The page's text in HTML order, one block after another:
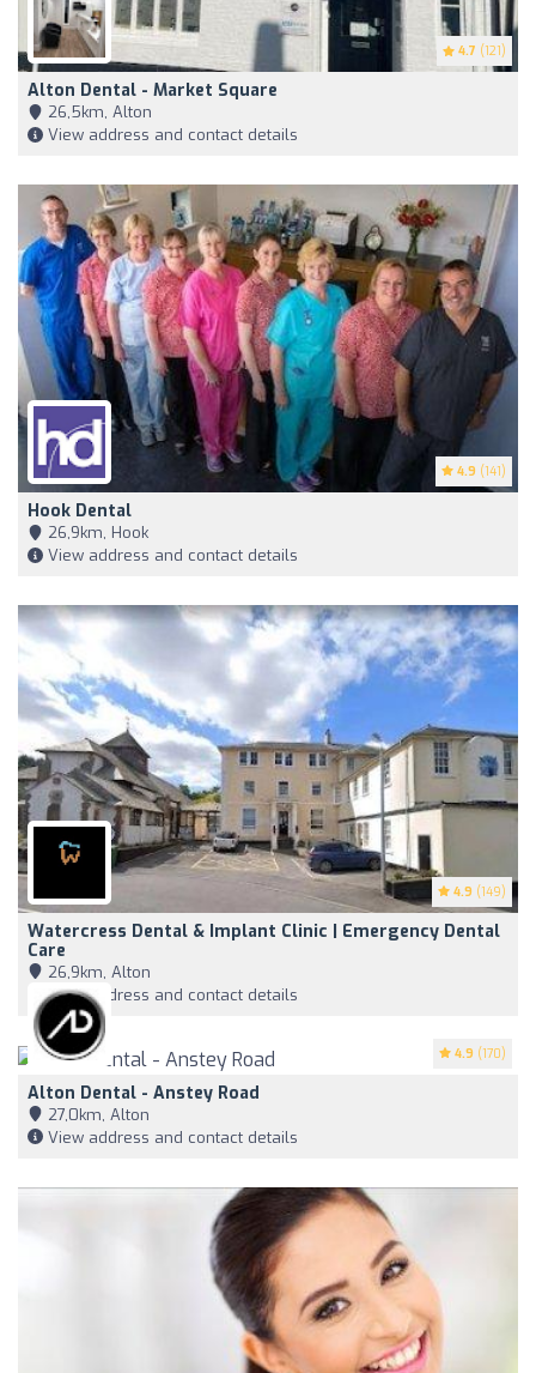
4.7 (121)
Alton Dental - Market Square
26,5km, Alton
View address and contact details
4.9 (141)
Hook Dental
26,9km, Hook
View address and contact details
4.9 (149)
Watercress Dental & Implant Clinic | Emergency Dental
Care
26,9km, Alton
View address and contact details
4.9 (170)
Alton Dental - Anstey Road
27,0km, Alton
View address and contact details